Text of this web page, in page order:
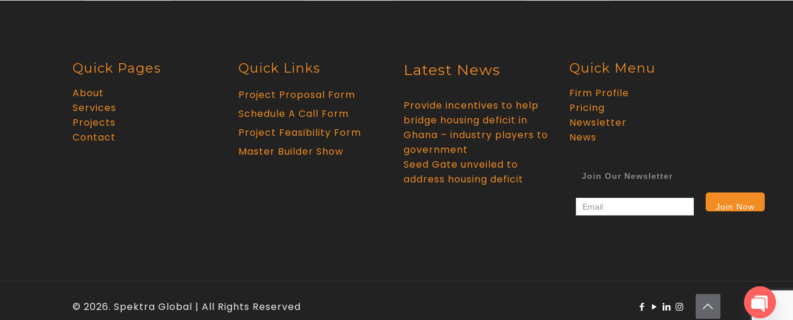
Quick Pages
About
Services
Projects
Contact
Quick Links
Project Proposal Form
Schedule A Call Form
Project Feasibility Form
Master Builder Show
Latest News
Provide incentives to help
bridge housing deficit in
Ghana – industry players to
government
Seed Gate unveiled to
address housing deficit
Quick Menu
Firm Profile
Pricing
Newsletter
News
Join Our Newsletter
© 2026. Spektra Global | All Rights Reserved